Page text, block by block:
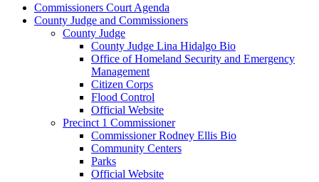
Commissioners Court Agenda
County Judge and Commissioners
County Judge
County Judge Lina Hidalgo Bio
Office of Homeland Security and Emergency
Management
Citizen Corps
Flood Control
Official Website
Precinct 1 Commissioner
Commissioner Rodney Ellis Bio
Community Centers
Parks
Official Website